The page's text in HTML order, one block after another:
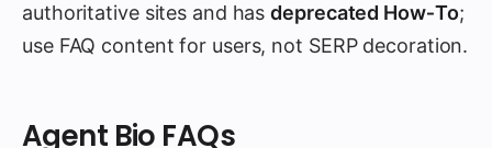
authoritative sites and hasdeprecated How‑To;
use FAQ content for users, not SERP decoration.
Agent Bio FAQs